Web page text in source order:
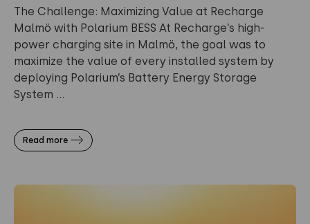
The Challenge: Maximizing Value at Recharge
Malmö with Polarium BESS At Recharge’s high-
power charging site in Malmö, the goal was to
maximize the value of every installed system by
deploying Polarium’s Battery Energy Storage
System ...
Read more